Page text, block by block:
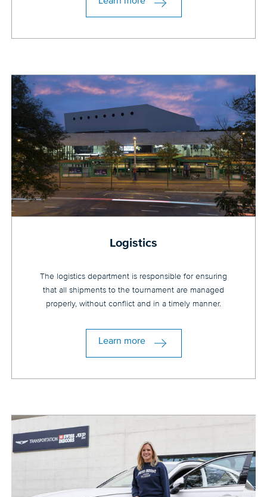
Logistics
The logistics department is responsible for ensuring
that all shipments to the tournament are managed
properly, without conflict and in a timely manner.
Learn more